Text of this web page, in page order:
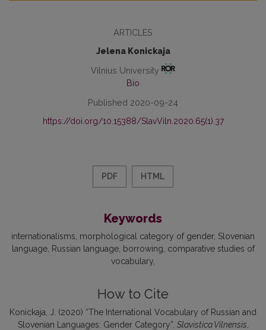
ARTICLES
Jelena Konickaja
Vilnius University
Bio
Published 2020-09-24
https://doi.org/10.15388/SlavViln.2020.65(1).37
PDF HTML
Keywords
internationalisms morphological category of gender Slovenian
language Russian language borrowing comparative studies of
vocabulary
How to Cite
Konickaja, J. (2020) “The International Vocabulary of Russian and
Slovenian Languages: Gender Category”, Slavistica Vilnensis